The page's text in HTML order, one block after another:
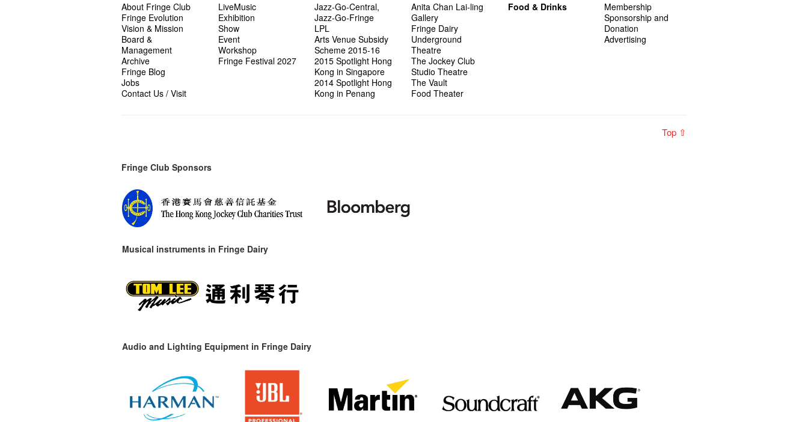
About Fringe Club
Fringe Evolution
Vision & Mission
Board &
Management
Archive
Fringe Blog
Jobs
Contact Us / Visit
LiveMusic
Exhibition
Show
Event
Workshop
Fringe Festival 2027
Jazz-Go-Central,
Jazz-Go-Fringe
LPL
Arts Venue Subsidy
Scheme 2015-16
2015 Spotlight Hong
Kong in Singapore
2014 Spotlight Hong
Kong in Penang
Anita Chan Lai-ling
Gallery
Fringe Dairy
Underground
Theatre
The Jockey Club
Studio Theatre
The Vault
Food Theater
Food & Drinks
Membership
Sponsorship and
Donation
Advertising
Top ⇧
Fringe Club Sponsors
Musical instruments in Fringe Dairy
Audio and Lighting Equipment in Fringe Dairy